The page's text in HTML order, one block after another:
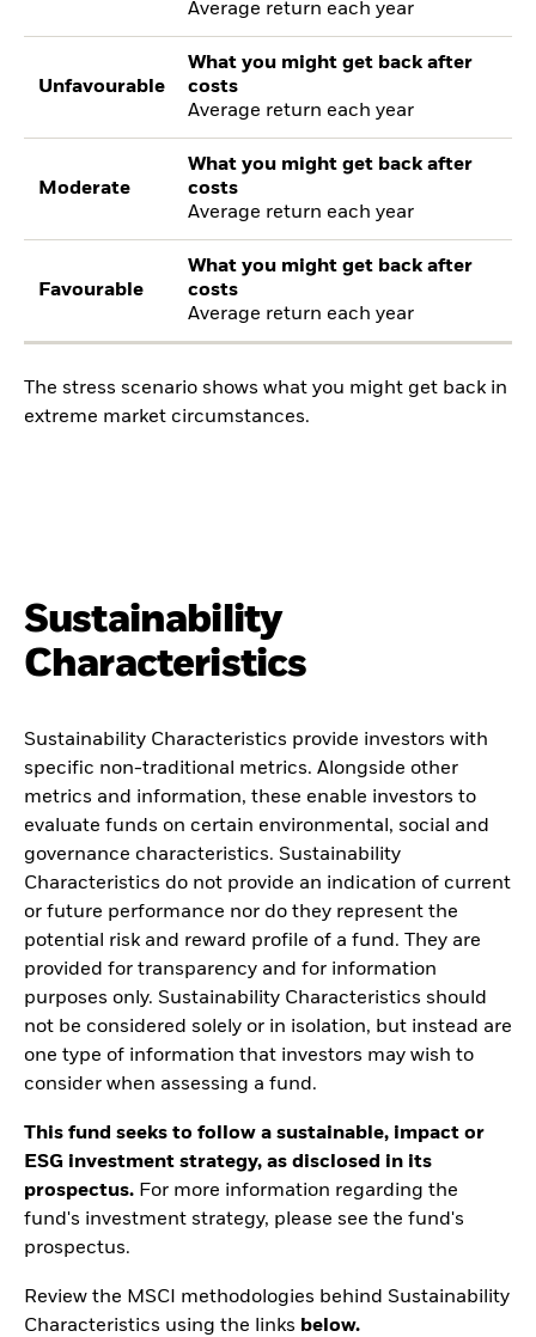
Average return each year
Unfavourable
What you might get back after
costs
Average return each year
Moderate
What you might get back after
costs
Average return each year
Favourable
What you might get back after
costs
Average return each year
The stress scenario shows what you might get back in
extreme market circumstances.
Sustainability
Characteristics
Sustainability Characteristics provide investors with
specific non-traditional metrics. Alongside other
metrics and information, these enable investors to
evaluate funds on certain environmental, social and
governance characteristics. Sustainability
Characteristics do not provide an indication of current
or future performance nor do they represent the
potential risk and reward profile of a fund. They are
provided for transparency and for information
purposes only. Sustainability Characteristics should
not be considered solely or in isolation, but instead are
one type of information that investors may wish to
consider when assessing a fund.
This fund seeks to follow a sustainable, impact or
ESG investment strategy, as disclosed in its
prospectus. For more information regarding the
fund's investment strategy, please see the fund's
prospectus.
Review the MSCI methodologies behind Sustainability
Characteristics using the links below.